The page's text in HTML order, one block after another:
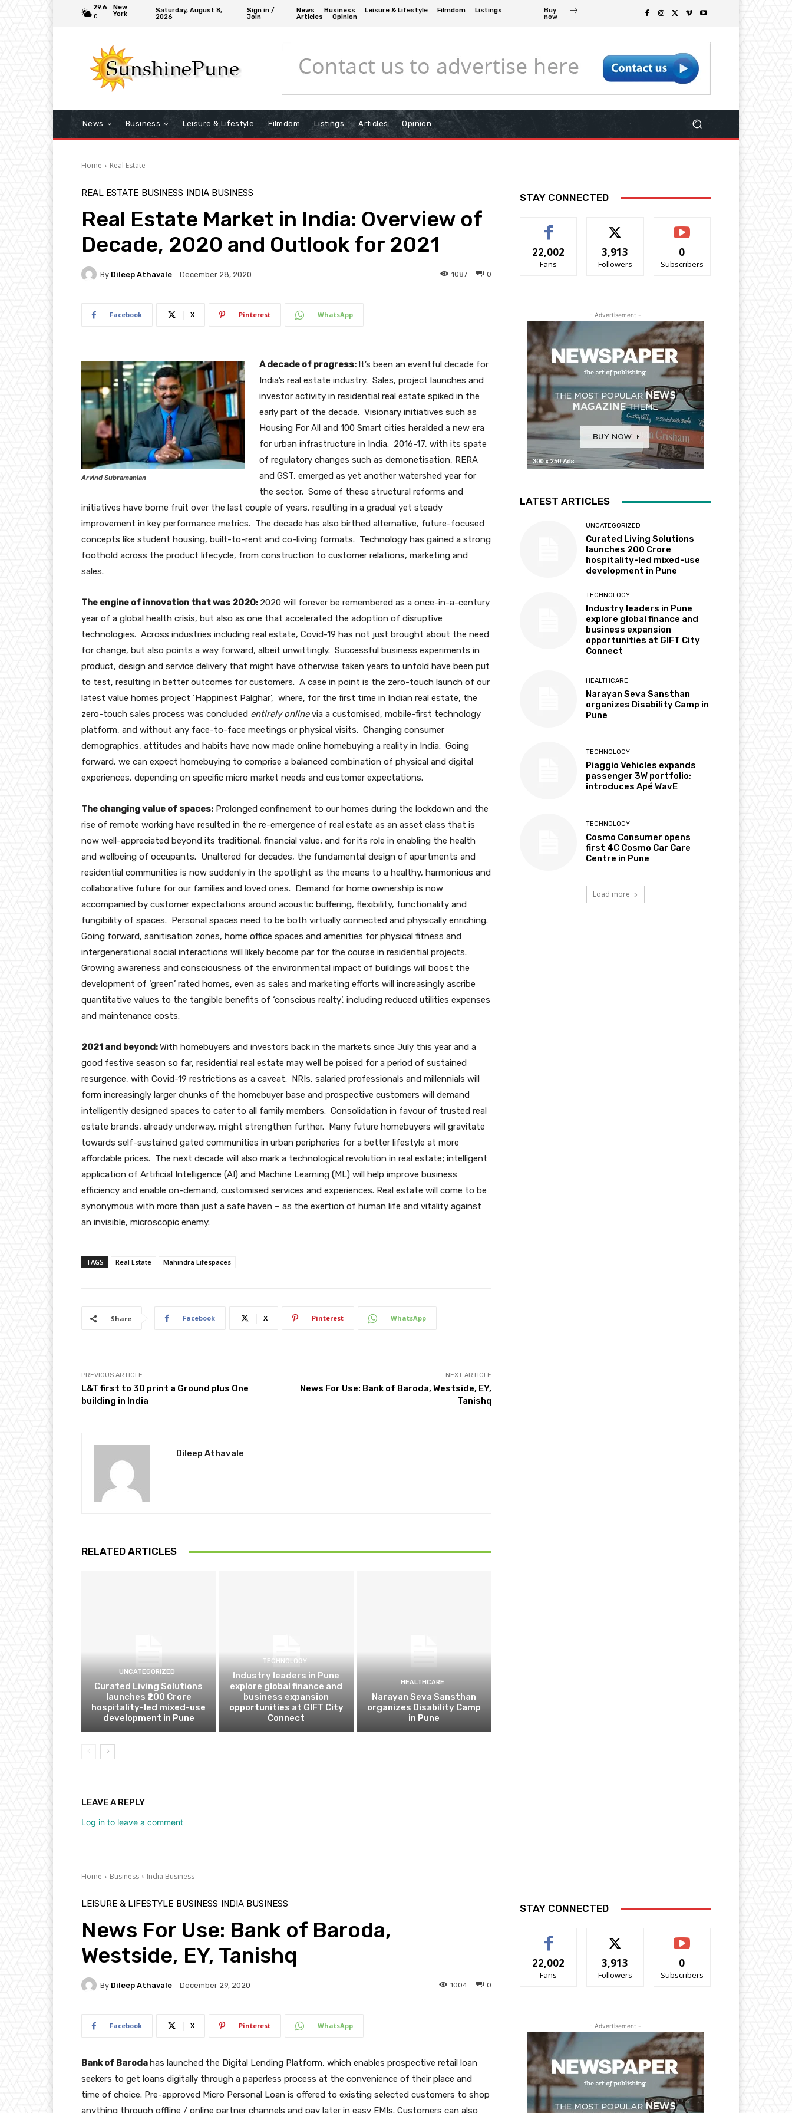
29.6
C
New
York
Saturday, August 8,
2026
Sign in /
Join
News Business Leisure & Lifestyle Filmdom
Listings
Articles
Opinion
Buy
now
News Business Leisure & Lifestyle Filmdom Listings Articles Opinion
Home Real Estate
REAL ESTATE BUSINESS INDIA BUSINESS
Real Estate Market in India: Overview of
Decade, 2020 and Outlook for 2021
By Dileep Athavale December 28, 2020 0
1087
Facebook X Pinterest WhatsApp
Arvind Subramanian
A decade of progress: It’s been an eventful decade for
India’s real estate industry. Sales, project launches and
investor activity in residential real estate spiked in the
early part of the decade. Visionary initiatives such as
Housing For All and 100 Smart cities heralded a new era
for urban infrastructure in India. 2016-17, with its spate
of regulatory changes such as demonetisation, RERA
and GST, emerged as yet another watershed year for
the sector. Some of these structural reforms and
initiatives have borne fruit over the last couple of years, resulting in a gradual yet steady
improvement in key performance metrics. The decade has also birthed alternative, future-focused
concepts like student housing, built-to-rent and co-living formats. Technology has gained a strong
foothold across the product lifecycle, from construction to customer relations, marketing and
sales.
The engine of innovation that was 2020: 2020 will forever be remembered as a once-in-a-century
year of a global health crisis, but also as one that accelerated the adoption of disruptive
technologies. Across industries including real estate, Covid-19 has not just brought about the need
for change, but also points a way forward, albeit unwittingly. Successful business experiments in
product, design and service delivery that might have otherwise taken years to unfold have been put
to test, resulting in better outcomes for customers. A case in point is the zero-touch launch of our
latest value homes project ‘Happinest Palghar’, where, for the first time in Indian real estate, the
zero-touch sales process was concluded entirely onlinevia a customised, mobile-first technology
platform, and without any face-to-face meetings or physical visits. Changing consumer
demographics, attitudes and habits have now made online homebuying a reality in India. Going
forward, we can expect homebuying to comprise a balanced combination of physical and digital
experiences, depending on specific micro market needs and customer expectations.
The changing value of spaces: Prolonged confinement to our homes during the lockdown and the
rise of remote working have resulted in the re-emergence of real estate as an asset class that is
now well-appreciated beyond its traditional, financial value; and for its role in enabling the health
and wellbeing of occupants. Unaltered for decades, the fundamental design of apartments and
residential communities is now suddenly in the spotlight as the means to a healthy, harmonious and
collaborative future for our families and loved ones. Demand for home ownership is now
accompanied by customer expectations around acoustic buffering, flexibility, functionality and
fungibility of spaces. Personal spaces need to be both virtually connected and physically enriching.
Going forward, sanitisation zones, home office spaces and amenities for physical fitness and
intergenerational social interactions will likely become par for the course in residential projects.
Growing awareness and consciousness of the environmental impact of buildings will boost the
development of ‘green’ rated homes, even as sales and marketing efforts will increasingly ascribe
quantitative values to the tangible benefits of ‘conscious realty’, including reduced utilities expenses
and maintenance costs.
2021 and beyond:With homebuyers and investors back in the markets since July this year and a
good festive season so far, residential real estate may well be poised for a period of sustained
resurgence, with Covid-19 restrictions as a caveat. NRIs, salaried professionals and millennials will
form increasingly larger chunks of the homebuyer base and prospective customers will demand
intelligently designed spaces to cater to all family members. Consolidation in favour of trusted real
estate brands, already underway, might strengthen further. Many future homebuyers will gravitate
towards self-sustained gated communities in urban peripheries for a better lifestyle at more
affordable prices. The next decade will also mark a technological revolution in real estate; intelligent
application of Artificial Intelligence (AI) and Machine Learning (ML) will help improve business
efficiency and enable on-demand, customised services and experiences. Real estate will come to be
synonymous with more than just a safe haven – as the exertion of human life and vitality against
an invisible, microscopic enemy.
TAGS Real Estate Mahindra Lifespaces
Share Facebook X Pinterest WhatsApp
PREVIOUS ARTICLE
L&T first to 3D print a Ground plus One
building in India
NEXT ARTICLE
News For Use: Bank of Baroda, Westside, EY,
Tanishq
Dileep Athavale
RELATED ARTICLES
UNCATEGORIZED
Curated Living Solutions
launches ₹200 Crore
hospitality-led mixed-use
development in Pune
TECHNOLOGY
Industry leaders in Pune
explore global finance and
business expansion
opportunities at GIFT City
Connect
HEALTHCARE
Narayan Seva Sansthan
organizes Disability Camp
in Pune
LEAVE A REPLY
Log in to leave a comment
STAY CONNECTED
22,002
Fans
3,913
Followers
0
Subscribers
- Advertisement -
LATEST ARTICLES
UNCATEGORIZED
Curated Living Solutions
launches ₹200 Crore
hospitality-led mixed-use
development in Pune
TECHNOLOGY
Industry leaders in Pune
explore global finance and
business expansion
opportunities at GIFT City
Connect
HEALTHCARE
Narayan Seva Sansthan
organizes Disability Camp in
Pune
TECHNOLOGY
Piaggio Vehicles expands
passenger 3W portfolio;
introduces Apé WavE
TECHNOLOGY
Cosmo Consumer opens
first 4C Cosmo Car Care
Centre in Pune
Load more